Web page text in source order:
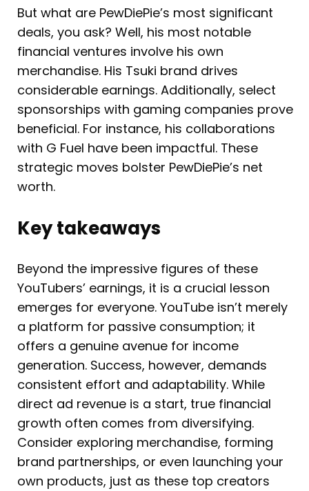
But what are PewDiePie’s most significant
deals, you ask? Well, his most notable
financial ventures involve his own
merchandise. His Tsuki brand drives
considerable earnings. Additionally, select
sponsorships with gaming companies prove
beneficial. For instance, his collaborations
with G Fuel have been impactful. These
strategic moves bolster PewDiePie’s net
worth.
Key takeaways
Beyond the impressive figures of these
YouTubers’ earnings, it is a crucial lesson
emerges for everyone. YouTube isn’t merely
a platform for passive consumption; it
offers a genuine avenue for income
generation. Success, however, demands
consistent effort and adaptability. While
direct ad revenue is a start, true financial
growth often comes from diversifying.
Consider exploring merchandise, forming
brand partnerships, or even launching your
own products, just as these top creators